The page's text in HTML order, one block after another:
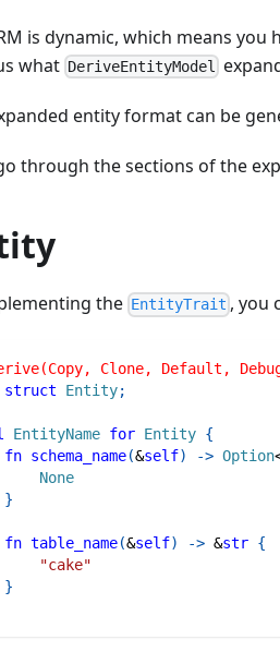
is dynamic, which means
what DeriveEntityModel
entity format can be
through the sections of the
the EntityTrait , you
Clone, Default,
struct Entity;
EntityName for Entity {
fn schema_name(&self) -> Option
None
}
fn table_name(&self) -> &str {
"cake"
}